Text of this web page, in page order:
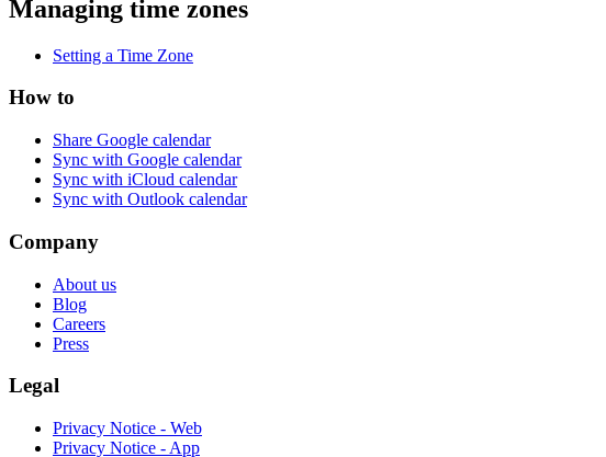
Managing time zones
Setting a Time Zone
How to
Share Google calendar
Sync with Google calendar
Sync with iCloud calendar
Sync with Outlook calendar
Company
About us
Blog
Careers
Press
Legal
Privacy Notice - Web
Privacy Notice - App